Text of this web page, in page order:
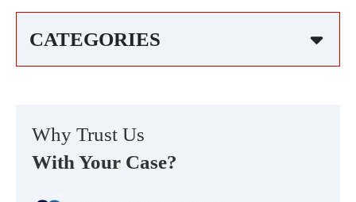
CATEGORIES
Why Trust Us
With Your Case?